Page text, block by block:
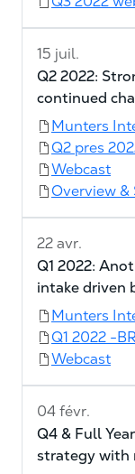
15 juil.
Q2 2022:
continued
Munters
Q2 pres
Webcast
Overview
22 avr.
Q1 2022:
intake driven
Munters
Q1 2022 -
Webcast
04 févr.
Q4 & Full
strategy with